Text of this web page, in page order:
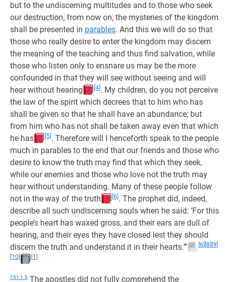
but to the undiscerning multitudes and to those who seek
our destruction, from now on, the mysteries of the kingdom
shall be presented in parables. And this we will do so that
those who really desire to enter the kingdom may discern
the meaning of the teaching and thus find salvation, while
those who listen only to ensnare us may be the more
confounded in that they will see without seeing and will
hear without hearing
[4] . My children, do you not perceive
the law of the spirit which decrees that to him who has
shall be given so that he shall have an abundance; but
from him who has not shall be taken away even that which
he has
[5] . Therefore will I henceforth speak to the people
much in parables to the end that our friends and those who
desire to know the truth may find that which they seek,
while our enemies and those who love not the truth may
hear without understanding. Many of these people follow
not in the way of the truth
[6] . The prophet did, indeed,
describe all such undiscerning souls when he said: ‘For this
people’s heart has waxed gross, and their ears are dull of
hearing, and their eyes they have closed lest they should
discern the truth and understand it in their hearts.’”
[6] [8] [9]
[10]
[1]
151:1.5 The apostles did not fully comprehend the